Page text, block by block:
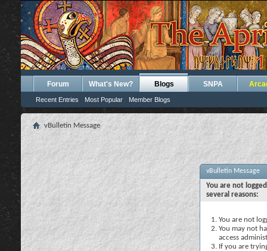
Forum What's New? Blogs
Recent Entries Most Popular Member Blogs
SNPA
vBulletin Message
vBulletin Message
You are not
several reasons:
You are not
You may not
access
If you are